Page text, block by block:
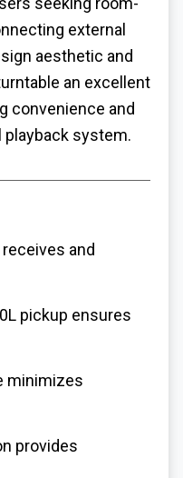
external
aesthetic and
an excellent
convenience and
system.
and
pickup ensures
minimizes
provides